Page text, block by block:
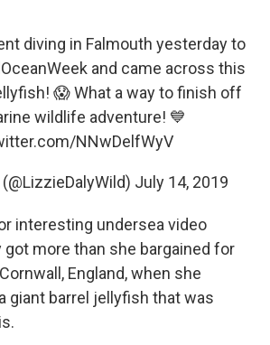
b
o
o
k
t
e
r
e
d
I
n
l
diving in Falmouth yesterday to
and came across this
😱 What a way to finish off
wildlife adventure! 💙
NNwDelfWyV
July 14, 2019
interesting undersea video
more than she bargained for
England, when she
giant barrel jellyfish that was